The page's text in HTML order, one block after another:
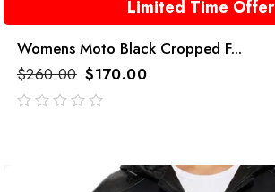
Limited Time Offer
Womens Moto Black Cropped F...
$260.00 $170.00